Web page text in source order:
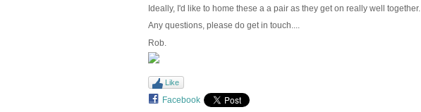
Ideally, I'd like to home these a a pair as they get on really well together.
Any questions, please do get in touch....
Rob.
Like
Facebook